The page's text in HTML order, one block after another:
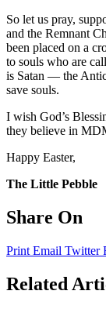
So let us pray,
and the Remnant
been placed on a
to souls who are
is Satan — the
save souls.
I wish God’s
they believe in
Happy Easter,
The Little Pebble
Share On
Print Email Twitter
Related